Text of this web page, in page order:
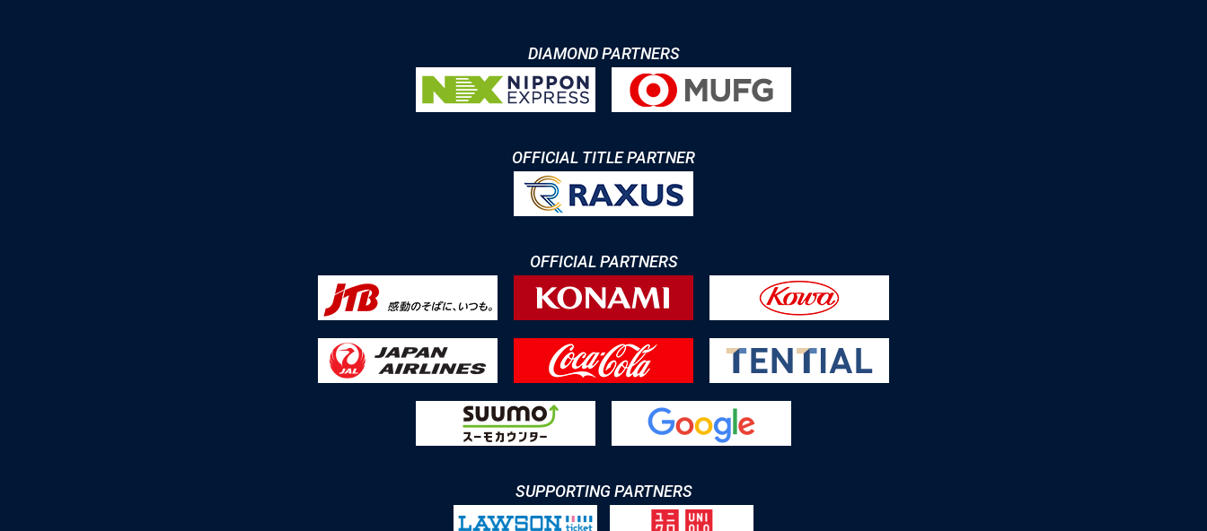
DIAMOND PARTNERS
OFFICIAL TITLE PARTNER
OFFICIAL PARTNERS
SUPPORTING PARTNERS